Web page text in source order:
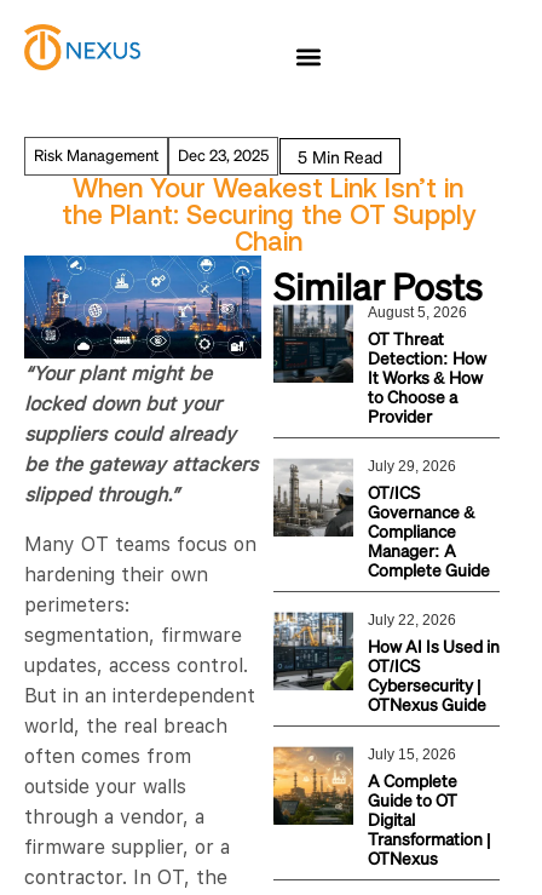
Risk Management Dec 23, 2025
When Your Weakest Link Isn’t in
the Plant: Securing the OT Supply
Chain
Similar Posts
OT Threat
Detection: How
It Works & How
to Choose a
Provider
August 5, 2026
OT/ICS
Governance &
Compliance
Manager: A
Complete Guide
July 29, 2026
How AI Is Used in
OT/ICS
Cybersecurity |
OTNexus Guide
July 22, 2026
A Complete
Guide to OT
Digital
Transformation |
OTNexus
July 15, 2026
“Your plant might be
locked down but your
suppliers could already
be the gateway attackers
slipped through.”
Many OT teams focus on
hardening their own
perimeters:
segmentation, firmware
updates, access control.
But in an interdependent
world, the real breach
often comes from
outside your walls
through a vendor, a
firmware supplier, or a
contractor. In OT, the